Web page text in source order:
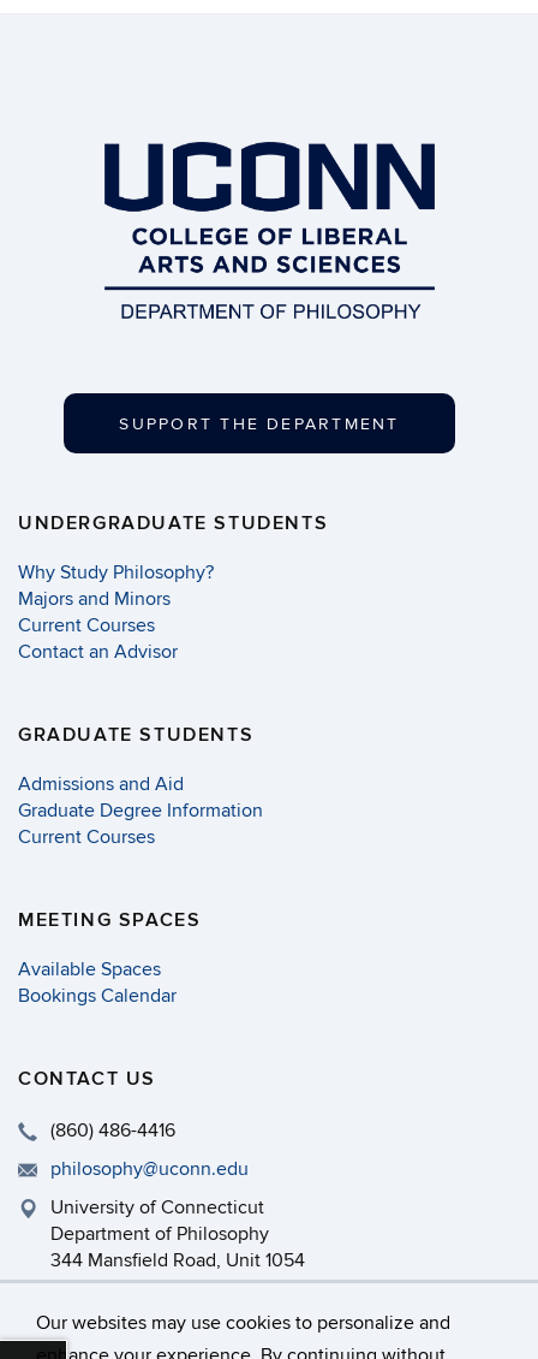
Our websites may use cookies to personalize and
SUPPORT THE DEPARTMENT
UNDERGRADUATE STUDENTS
Why Study Philosophy?
Majors and Minors
Current Courses
Contact an Advisor
GRADUATE STUDENTS
Admissions and Aid
Graduate Degree Information
Current Courses
MEETING SPACES
Available Spaces
Bookings Calendar
CONTACT US
(860) 486-4416
philosophy@uconn.edu
University of Connecticut
Department of Philosophy
344 Mansfield Road, Unit 1054
Storrs, CT 06269-1054